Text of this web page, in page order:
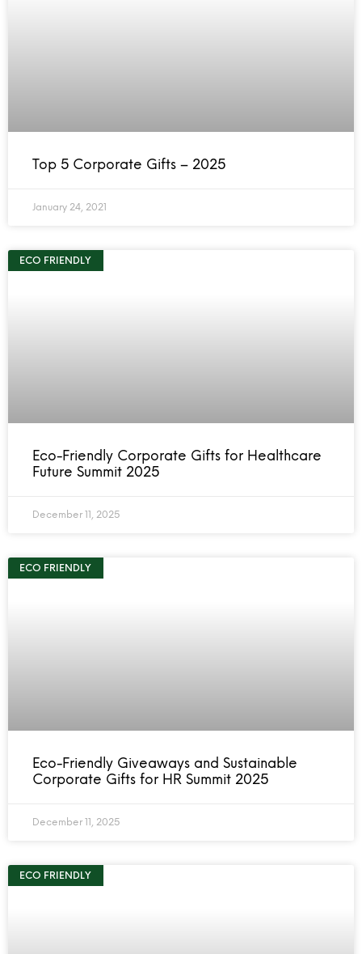
Top 5 Corporate Gifts – 2025
January 24, 2021
ECO FRIENDLY
Eco-Friendly Corporate Gifts for Healthcare
Future Summit 2025
December 11, 2025
ECO FRIENDLY
Eco-Friendly Giveaways and Sustainable
Corporate Gifts for HR Summit 2025
December 11, 2025
ECO FRIENDLY